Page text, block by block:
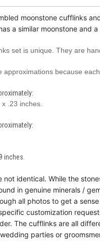
moonstone cufflinks
a similar moonstone and
set is unique. They are
because
.23 inches.
inches.
not identical. While the
in genuine minerals /
all photos to get a
customization
The cufflinks are all
parties or